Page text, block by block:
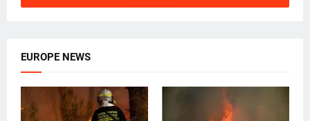
EUROPE NEWS